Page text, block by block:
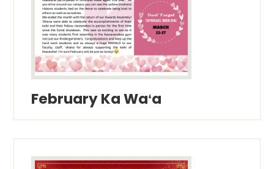
February Ka Waʻa